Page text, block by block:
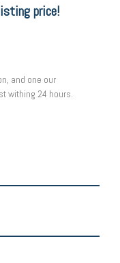
price!
and one our
withing 24 hours.